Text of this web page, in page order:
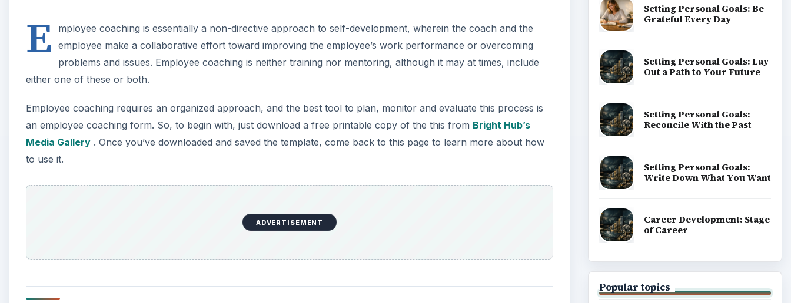
E
mployee coaching is essentially a non-directive approach to self-development, wherein the coach and the
employee make a collaborative effort toward improving the employee’s work performance or overcoming
problems and issues. Employee coaching is neither training nor mentoring, although it may at times, include
either one of these or both.
Employee coaching requires an organized approach, and the best tool to plan, monitor and evaluate this process is
an employee coaching form. So, to begin with, just download a free printable copy of the this from Bright Hub’s
Media Gallery . Once you’ve downloaded and saved the template, come back to this page to learn more about how
to use it.
ADVERTISEMENT
Setting Personal Goals: Be
Grateful Every Day
Setting Personal Goals: Lay
Out a Path to Your Future
Setting Personal Goals:
Reconcile With the Past
Setting Personal Goals:
Write Down What You Want
Career Development: Stage
of Career
Popular topics